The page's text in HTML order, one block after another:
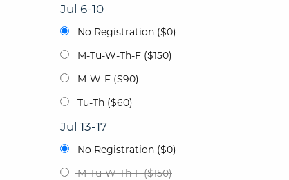
Jul 6-10
No Registration ($0)
M-Tu-W-Th-F ($150)
M-W-F ($90)
Tu-Th ($60)
Jul 13-17
No Registration ($0)
M-Tu-W-Th-F ($150)